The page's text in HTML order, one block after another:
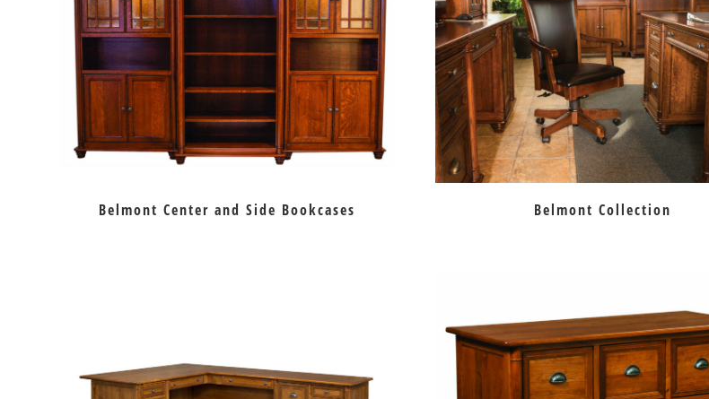
Belmont Center and Side Bookcases Belmont Collection